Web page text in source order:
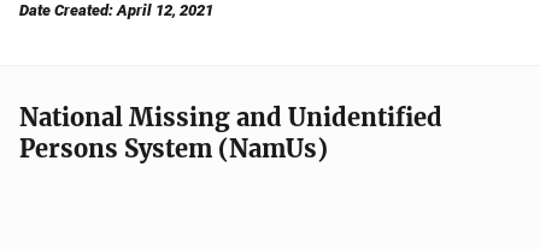
Date Created: April 12, 2021
National Missing and Unidentified
Persons System (NamUs)